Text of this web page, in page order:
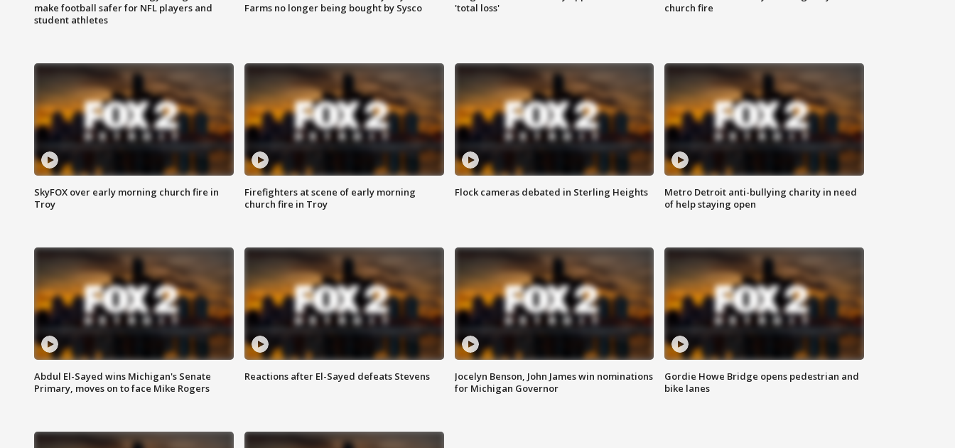
make football safer for NFL players and
student athletes
Farms no longer being bought by Sysco
'total loss'
church fire
SkyFOX over early morning church fire in
Troy
Firefighters at scene of early morning
church fire in Troy
Flock cameras debated in Sterling Heights
Metro Detroit anti-bullying charity in need
of help staying open
Abdul El-Sayed wins Michigan's Senate
Primary, moves on to face Mike Rogers
Reactions after El-Sayed defeats Stevens
Jocelyn Benson, John James win nominations
for Michigan Governor
Gordie Howe Bridge opens pedestrian and
bike lanes